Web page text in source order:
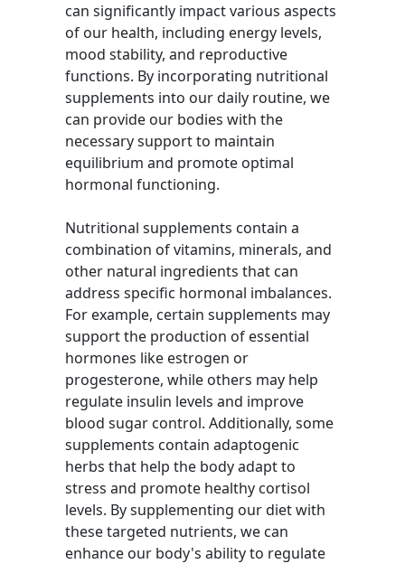
can significantly impact various aspects
of our health, including energy levels,
mood stability, and reproductive
functions. By incorporating nutritional
supplements into our daily routine, we
can provide our bodies with the
necessary support to maintain
equilibrium and promote optimal
hormonal functioning.
Nutritional supplements contain a
combination of vitamins, minerals, and
other natural ingredients that can
address specific hormonal imbalances.
For example, certain supplements may
support the production of essential
hormones like estrogen or
progesterone, while others may help
regulate insulin levels and improve
blood sugar control. Additionally, some
supplements contain adaptogenic
herbs that help the body adapt to
stress and promote healthy cortisol
levels. By supplementing our diet with
these targeted nutrients, we can
enhance our body's ability to regulate